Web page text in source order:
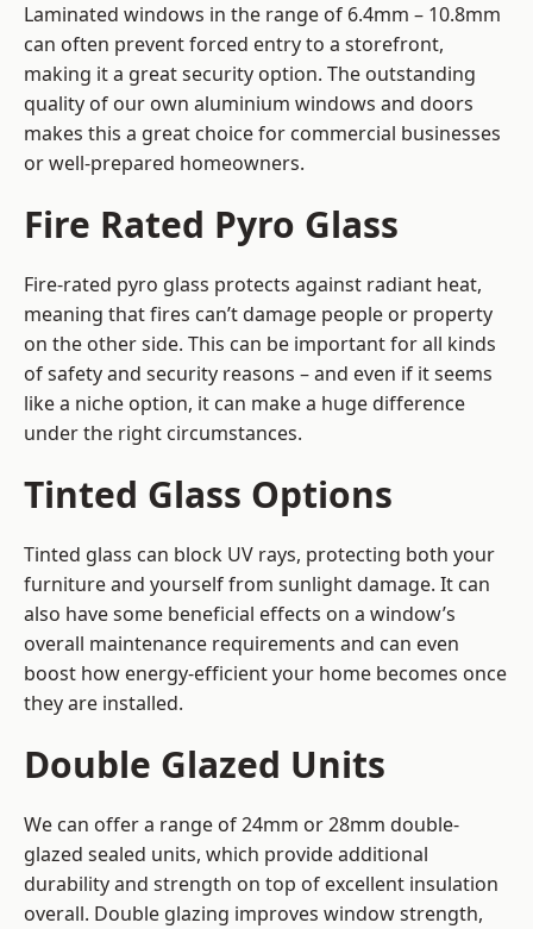
Laminated windows in the range of 6.4mm – 10.8mm
can often prevent forced entry to a storefront,
making it a great security option. The outstanding
quality of our own aluminium windows and doors
makes this a great choice for commercial businesses
or well-prepared homeowners.
Fire Rated Pyro Glass
Fire-rated pyro glass protects against radiant heat,
meaning that fires can’t damage people or property
on the other side. This can be important for all kinds
of safety and security reasons – and even if it seems
like a niche option, it can make a huge difference
under the right circumstances.
Tinted Glass Options
Tinted glass can block UV rays, protecting both your
furniture and yourself from sunlight damage. It can
also have some beneficial effects on a window’s
overall maintenance requirements and can even
boost how energy-efficient your home becomes once
they are installed.
Double Glazed Units
We can offer a range of 24mm or 28mm double-
glazed sealed units, which provide additional
durability and strength on top of excellent insulation
overall. Double glazing improves window strength,